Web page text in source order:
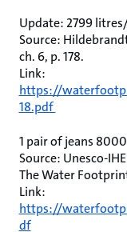
Update: 2799
Source:
ch. 6, p. 178.
Link:
https://
18.pdf
1 pair of jeans
Source: Unesco-
The Water
Link:
https://
df